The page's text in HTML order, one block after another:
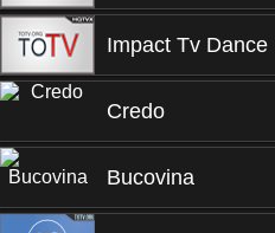
Impact Tv Dance
Credo
Bucovina